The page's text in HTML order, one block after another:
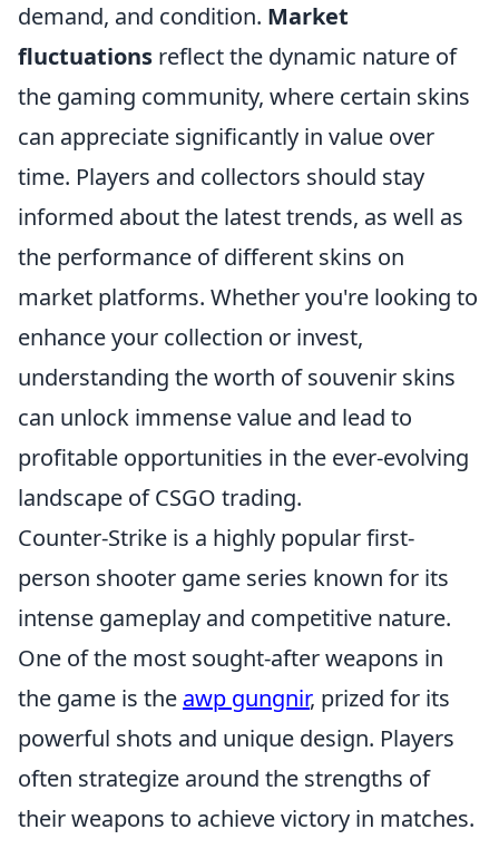
demand, and condition. Market
fluctuations reflect the dynamic nature of
the gaming community, where certain skins
can appreciate significantly in value over
time. Players and collectors should stay
informed about the latest trends, as well as
the performance of different skins on
market platforms. Whether you're looking to
enhance your collection or invest,
understanding the worth of souvenir skins
can unlock immense value and lead to
profitable opportunities in the ever-evolving
landscape of CSGO trading.
Counter-Strike is a highly popular first-
person shooter game series known for its
intense gameplay and competitive nature.
One of the most sought-after weapons in
the game is the awp gungnir, prized for its
powerful shots and unique design. Players
often strategize around the strengths of
their weapons to achieve victory in matches.